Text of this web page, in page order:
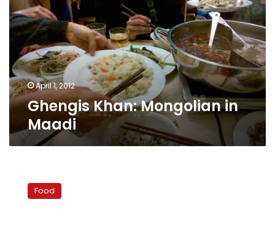
in
Maadi
April 1, 2012
Ghengis Khan: Mongolian in
Maadi
Food